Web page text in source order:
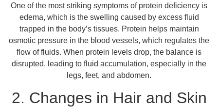
One of the most striking symptoms of protein deficiency is
edema, which is the swelling caused by excess fluid
trapped in the body’s tissues. Protein helps maintain
osmotic pressure in the blood vessels, which regulates the
flow of fluids. When protein levels drop, the balance is
disrupted, leading to fluid accumulation, especially in the
legs, feet, and abdomen.
2. Changes in Hair and Skin